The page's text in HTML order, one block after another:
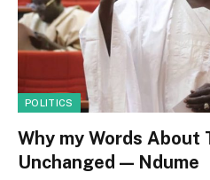
POLITICS
Why my Words About
Unchanged — Ndume